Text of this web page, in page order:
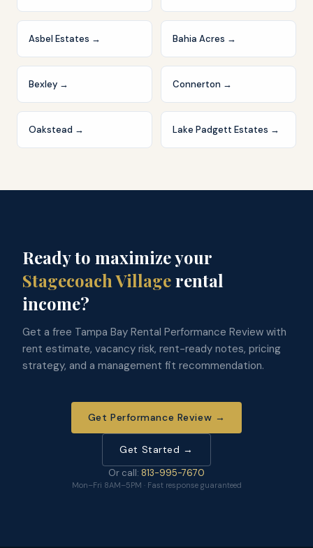
Asbel Estates → Bahia Acres →
Bexley → Connerton →
Oakstead → Lake Padgett Estates →
Ready to maximize your
Stagecoach Villagerental
income?
Get a free Tampa Bay Rental Performance Review with
rent estimate, vacancy risk, rent-ready notes, pricing
strategy, and a management fit recommendation.
Get Performance Review →
Get Started →
Or call: 813-995-7670
Mon–Fri 8AM–5PM · Fast response guaranteed